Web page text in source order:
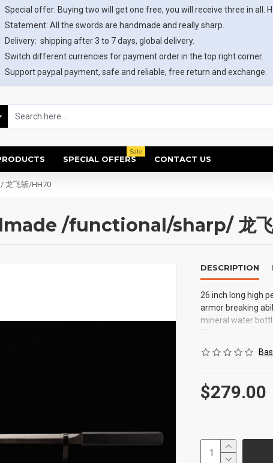
Special offer: Buying two will get one free, you will receive three in all.
Statement: All the swords are handmade and really sharp.
Delivery: shipping after 3 to 7 days, global delivery.
Switch different currencies for payment order in the top right corner.
Support paypal payment, safe and reliable, free return and exchange.
SPECIAL OFFERS
Sale
CONTACT US
龙飞斩/HH70
/functional/sharp/ 龙
DESCRIPTION
26 inch long high
armor breaking
mineral water
72cm width:
$279.00